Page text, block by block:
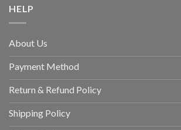
HELP
About Us
Payment Method
Return & Refund Policy
Shipping Policy